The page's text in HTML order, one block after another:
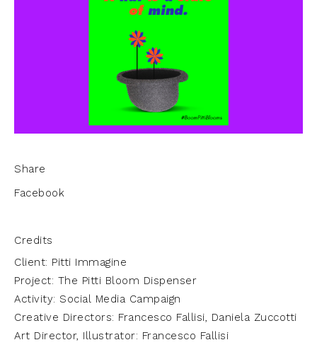
Share
Facebook
Credits
Client: Pitti Immagine
Project: The Pitti Bloom Dispenser
Activity: Social Media Campaign
Creative Directors: Francesco Fallisi, Daniela Zuccotti
Art Director, Illustrator: Francesco Fallisi